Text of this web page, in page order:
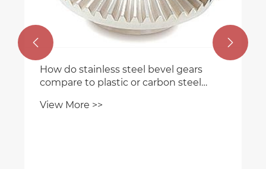
How do stainless steel bevel gears
compare to plastic or carbon steel
View More >>
 